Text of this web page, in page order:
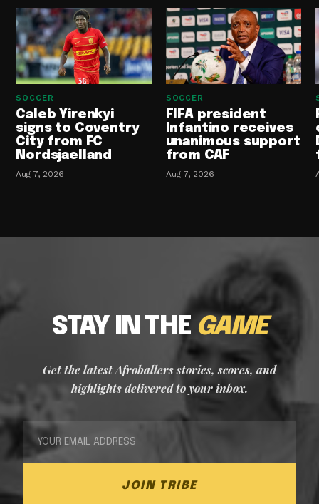
SOCCER
Caleb Yirenkyi
signs to Coventry
City from FC
Nordsjaelland
Aug 7, 2026
SOCCER
FIFA president
Infantino receives
unanimous support
from CAF
Aug 7, 2026
STAY IN THE GAME
Get the latest Afroballers stories, scores, and
highlights delivered to your inbox.
JOIN TRIBE